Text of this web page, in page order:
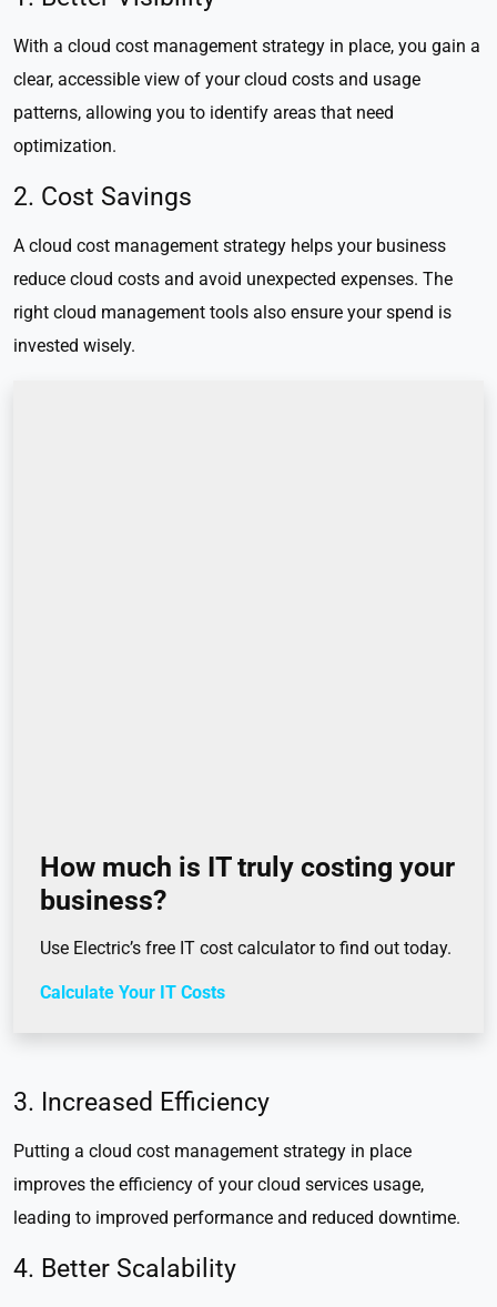
With a cloud cost management strategy in place, you gain a
clear, accessible view of your cloud costs and usage
patterns, allowing you to identify areas that need
optimization.
2. Cost Savings
A cloud cost management strategy helps your business
reduce cloud costs and avoid unexpected expenses. The
right cloud management tools also ensure your spend is
invested wisely.
How much is IT truly costing your
business?
Use Electric’s free IT cost calculator to find out today.
Calculate Your IT Costs
3. Increased Efficiency
Putting a cloud cost management strategy in place
improves the efficiency of your cloud services usage,
leading to improved performance and reduced downtime.
4. Better Scalability